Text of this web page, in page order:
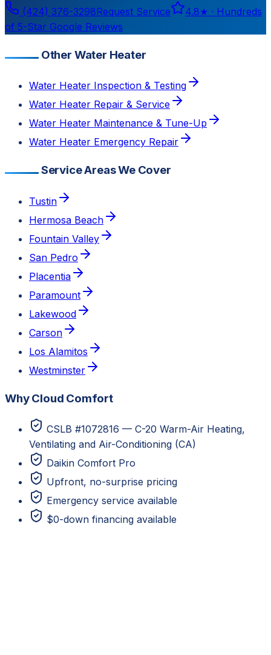
(424) 376-3298Request Service 4.8★ · Hundreds
of 5-Star Google Reviews
Other Water Heater
Water Heater Inspection & Testing
Water Heater Repair & Service
Water Heater Maintenance & Tune-Up
Water Heater Emergency Repair
Service Areas We Cover
Tustin
Hermosa Beach
Fountain Valley
San Pedro
Placentia
Paramount
Lakewood
Carson
Los Alamitos
Westminster
Why Cloud Comfort
CSLB #1072816 — C-20 Warm-Air Heating,
Ventilating and Air-Conditioning (CA)
Daikin Comfort Pro
Upfront, no-surprise pricing
Emergency service available
$0-down financing available